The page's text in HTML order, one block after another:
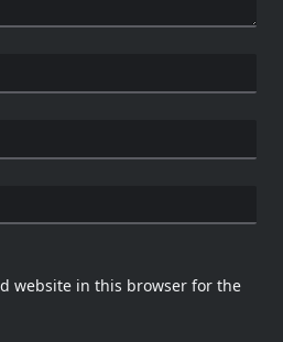
website in this browser for the